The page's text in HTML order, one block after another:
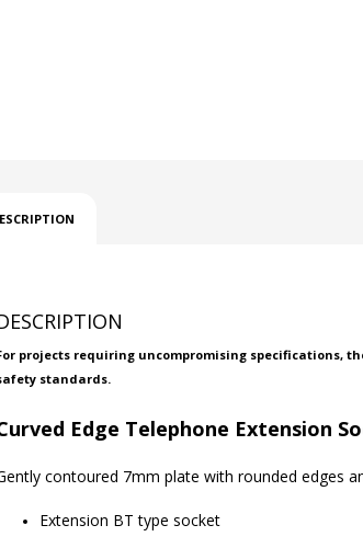
projects requiring uncompromising specifications,
standards.
Edge Telephone Extension
contoured 7mm plate with rounded edges
Extension BT type socket